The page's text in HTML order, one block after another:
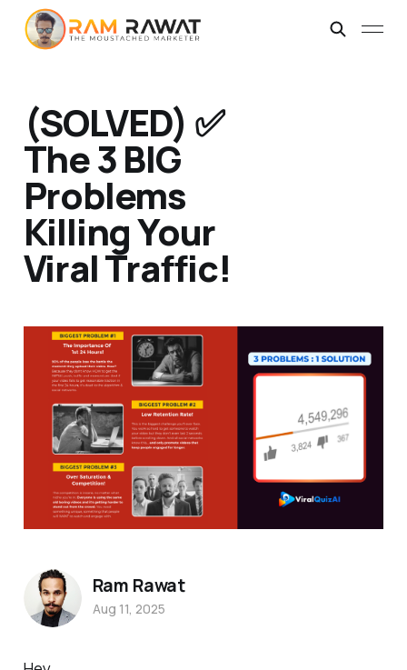
(SOLVED) ✅
The 3 BIG
Problems
Killing Your
Viral Traffic!
Ram Rawat
Aug 11, 2025